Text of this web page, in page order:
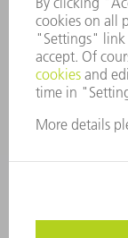
CLIMATE ACTION
SOCIAL ISSUES
CORPORATE
COPYRIGHT